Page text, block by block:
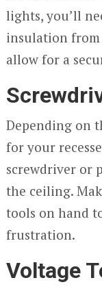
lights, you’ll
insulation from
allow for a
Depending on
for your
screwdriver or
the ceiling.
tools on hand
frustration.
Voltage